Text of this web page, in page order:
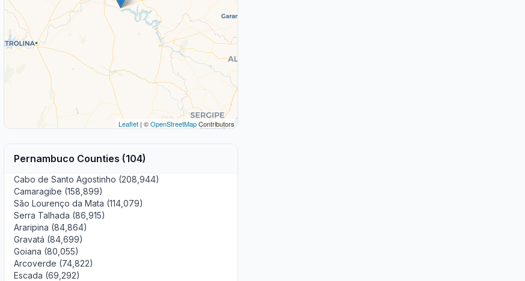
Leaflet| ©OpenStreetMapContributors
Pernambuco Counties (104)
Cabo de Santo Agostinho (208,944)
Camaragibe (158,899)
São Lourenço da Mata (114,079)
Serra Talhada (86,915)
Araripina (84,864)
Gravatá (84,699)
Goiana (80,055)
Arcoverde (74,822)
Escada (69,292)